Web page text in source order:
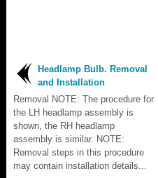
Headlamp Bulb. Removal
and Installation
Removal NOTE: The procedure for
the LH headlamp assembly is
shown, the RH headlamp
assembly is similar. NOTE:
Removal steps in this procedure
may contain installation details...